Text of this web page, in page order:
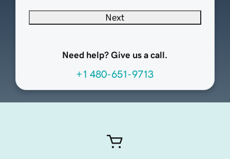
Next
Need help? Give us a call.
+1 480-651-9713